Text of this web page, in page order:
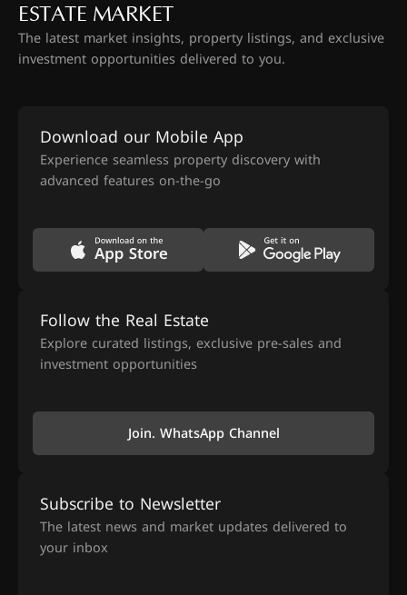
ESTATE MARKET
The latest market insights, property listings, and exclusive
investment opportunities delivered to you.
Download our Mobile App
Experience seamless property discovery with
advanced features on-the-go
Follow the Real Estate
Explore curated listings, exclusive pre-sales and
investment opportunities
Join. WhatsApp Channel
Subscribe to Newsletter
The latest news and market updates delivered to
your inbox